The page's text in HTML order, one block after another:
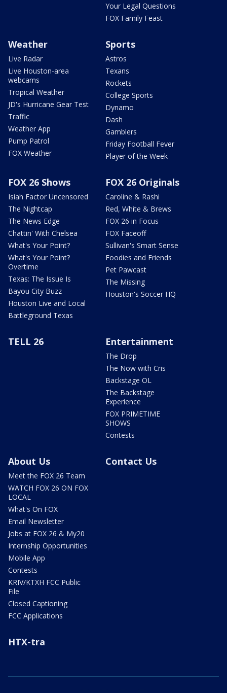
Your Legal Questions
FOX Family Feast
Weather
Live Radar
Live Houston-area
webcams
Tropical Weather
JD's Hurricane Gear Test
Traffic
Weather App
Pump Patrol
FOX Weather
Sports
Astros
Texans
Rockets
College Sports
Dynamo
Dash
Gamblers
Friday Football Fever
Player of the Week
FOX 26 Shows
Isiah Factor Uncensored
The Nightcap
The News Edge
Chattin' With Chelsea
What's Your Point?
What's Your Point?
Overtime
Texas: The Issue Is
Bayou City Buzz
Houston Live and Local
Battleground Texas
FOX 26 Originals
Caroline & Rashi
Red, White & Brews
FOX 26 in Focus
FOX Faceoff
Sullivan's Smart Sense
Foodies and Friends
Pet Pawcast
The Missing
Houston's Soccer HQ
TELL 26 Entertainment
The Drop
The Now with Cris
Backstage OL
The Backstage
Experience
FOX PRIMETIME
SHOWS
Contests
About Us
Meet the FOX 26 Team
WATCH FOX 26 ON FOX
LOCAL
What's On FOX
Email Newsletter
Jobs at FOX 26 & My20
Internship Opportunities
Mobile App
Contests
KRIV/KTXH FCC Public
File
Closed Captioning
FCC Applications
Contact Us
HTX-tra